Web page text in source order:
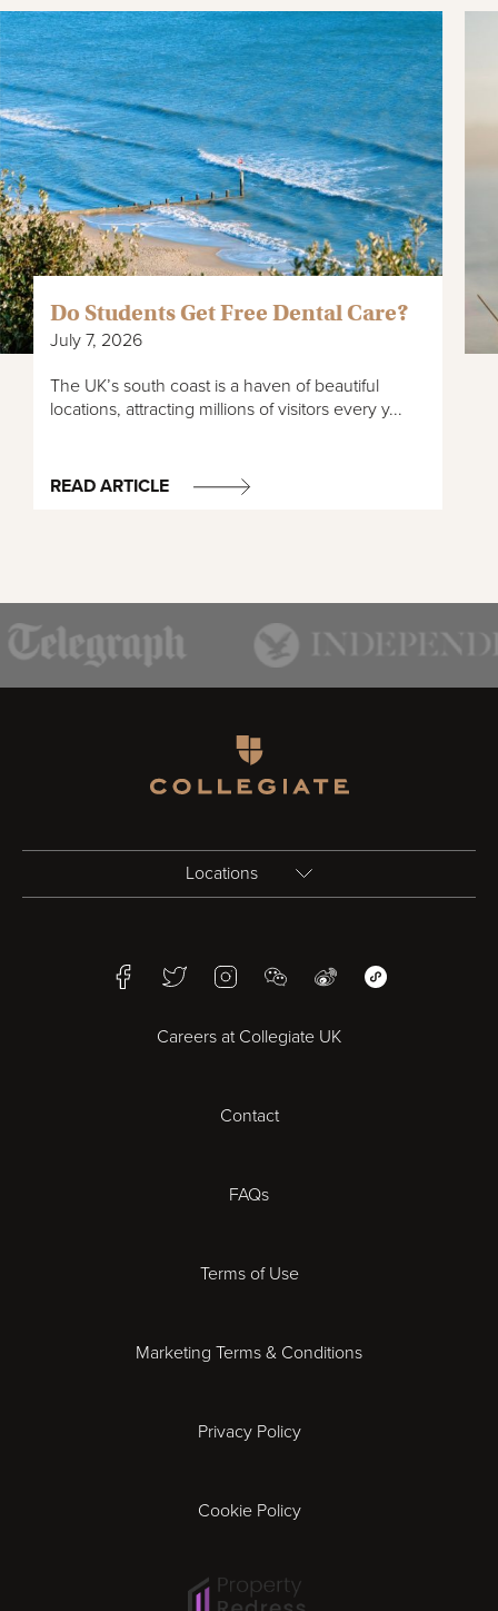
Do Students Get Free Dental Care?
July 7, 2026
The UK’s south coast is a haven of beautiful
locations, attracting millions of visitors every y...
READ ARTICLE
Locations
Bristol
Cheltenham
Gloucester
FacebookTwitterInstagramWeChatWeiboWeChat Mini
Careers at Collegiate UK
Contact
FAQs
Terms of Use
Marketing Terms & Conditions
Privacy Policy
Cookie Policy